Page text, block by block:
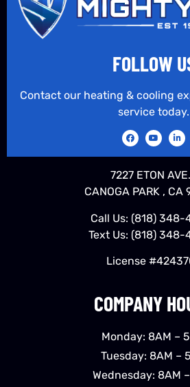
COMPANY
Monday: 8AM –
Tuesday: 8AM –
Wednesday: 8AM
FOLLOW
Contact our heating & cooling
service today.
7227 ETON AVE.
CANOGA PARK , CA
Call Us: (818) 348-
Text Us: (818) 348-
License